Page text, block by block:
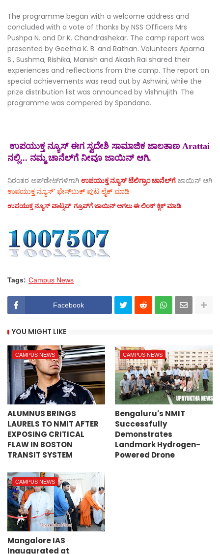
The programme began with a welcome address and
concluded with a vote of thanks by NSS Officers Mrs
Pushpa N. and Dr K. Chandrashekar. The camp report was
presented by Geetha K. B. and Rathan. Volunteers Aparna
S., Sushma, Rishika, Manish and Akash Rai shared their
experiences and reflections from the camp. The report on
special achievements was read out by Ashwini, while the
prize distribution list was announced by Vishnujith. The
programme was compered by Spandana.
ಉಪಯುಕ್ತ ನ್ಯೂಸ್ ಈಗ ಸ್ವದೇಶಿ ಸಾಮಾಜಿಕ ಜಾಲತಾಣ Arattai
ನಲ್ಲಿ... ನಮ್ಮ ಚಾನೆಲ್‌ಗೆ ನೀವೂ ಜಾಯಿನ್ ಆಗಿ.
ನಿರಂತರ ಅಪ್‌ಡೇಟ್‌ಗಳಿಗಾಗಿ ಉಪಯುಕ್ತ ನ್ಯೂಸ್‌ ಟೆಲಿಗ್ರಾಂ ಚಾನೆಲ್‌ಗೆ ಜಾಯಿನ್‌ ಆಗಿ
ಉಪಯುಕ್ತ ನ್ಯೂಸ್‌’ ಫೇಸ್‌ಬುಕ್ ಪುಟ ಲೈಕ್ ಮಾಡಿ
ಉಪಯುಕ್ತ ನ್ಯೂಸ್‌ ವಾಟ್ಸಪ್‌ ಗ್ರೂಪ್‌ಗೆ ಜಾಯಿನ್ ಆಗಲು ಈ ಲಿಂಕ್ ಕ್ಲಿಕ್ ಮಾಡಿ
Tags: Campus News
Facebook
YOU MIGHT LIKE
CAMPUS NEWS
ALUMNUS BRINGS
LAURELS TO NMIT AFTER
EXPOSING CRITICAL
FLAW IN BOSTON
TRANSIT SYSTEM
CAMPUS NEWS
Bengaluru's NMIT
Successfully
Demonstrates
Landmark Hydrogen-
Powered Drone
CAMPUS NEWS
Mangalore IAS
Inaugurated at